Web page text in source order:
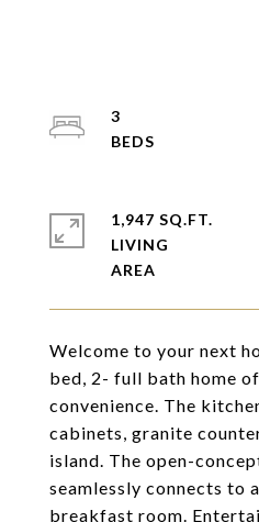
Welcome to your next
bed, 2- full bath home
convenience. The
cabinets, granite
island. The open-
seamlessly connects to
breakfast room.
3
1,947 SQ.FT.
LIVING